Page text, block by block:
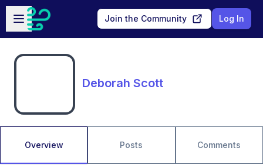
Skip to main content
Open sidebar
Join the Community Log In
Deborah Scott
Overview Posts Comments